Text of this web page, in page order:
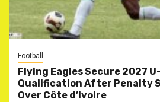
Football
Flying Eagles Secure 2027 U-
Qualification After Penalty
Over Côte d’Ivoire